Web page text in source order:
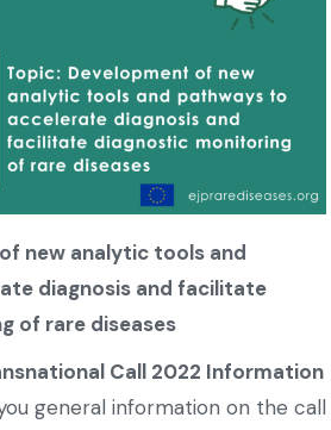
new analytic tools and
diagnosis and facilitate
of rare diseases
Call 2022 Information
general information on the call